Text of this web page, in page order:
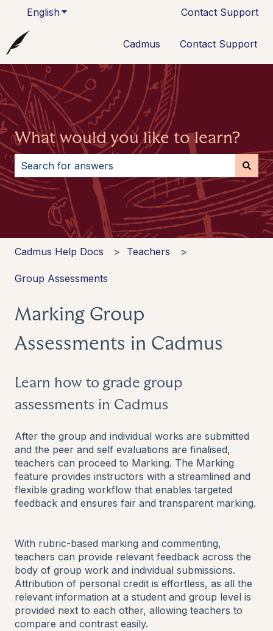
EnglishShow submenu for translationsContact Support
Cadmus Contact Support
What would you like to learn?
There are no suggestions because the search field
Cadmus Help Docs Teachers
Group Assessments
Marking Group
Assessments in Cadmus
Learn how to grade group
assessments in Cadmus
After the group and individual works are submitted
and the peer and self evaluations are finalised,
teachers can proceed to Marking. The Marking
feature provides instructors with a streamlined and
flexible grading workflow that enables targeted
feedback and ensures fair and transparent marking.
With rubric-based marking and commenting,
teachers can provide relevant feedback across the
body of group work and individual submissions.
Attribution of personal credit is effortless, as all the
relevant information at a student and group level is
provided next to each other, allowing teachers to
compare and contrast easily.